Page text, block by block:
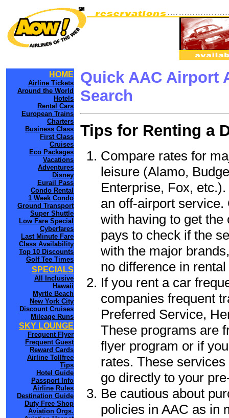
HOME
Airline Tickets
Around the World
Hotels
Rental Cars
European Trains
Charters
Business Class
First Class
Cruises
Eco Packages
Vacations
Adventures
Disney
Eurail Pass
Condo Rental
1 Week Condo
Ground Transport
Super Shuttle
Low Fare Special
Cyberfares
Last Minute Fare
Class Availability
Top 10 Discounts
Golf Tee Times
SPECIALS
All Inclusive
Hawaii
Myrtle Beach
New York City
Discount Cruises
Mileage Runs
SKY LOUNGE
Frequent Flyer
Frequent Guest
Reward Cards
Airline Tollfree
Tips
Hotel Guide
Passport Info
Airline Rules
Destination Guide
Duty Free Shop
Aviation Orgs.
Quick AAC Airport
Search
Tips for Renting a
Compare rates for
leisure (Alamo,
Enterprise, Fox,
an off-airport
with having to get
pays to check if the
with the major
no difference in
If you rent a car
companies frequent
Preferred Service,
These programs are
flyer program or if
rates. These
go directly to your
Be cautious about
policies in AAC as in